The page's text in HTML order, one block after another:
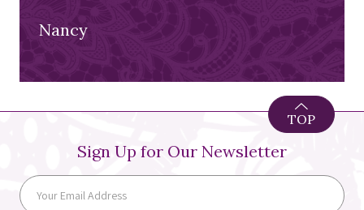
Nancy
Sign Up for Our Newsletter
TOP